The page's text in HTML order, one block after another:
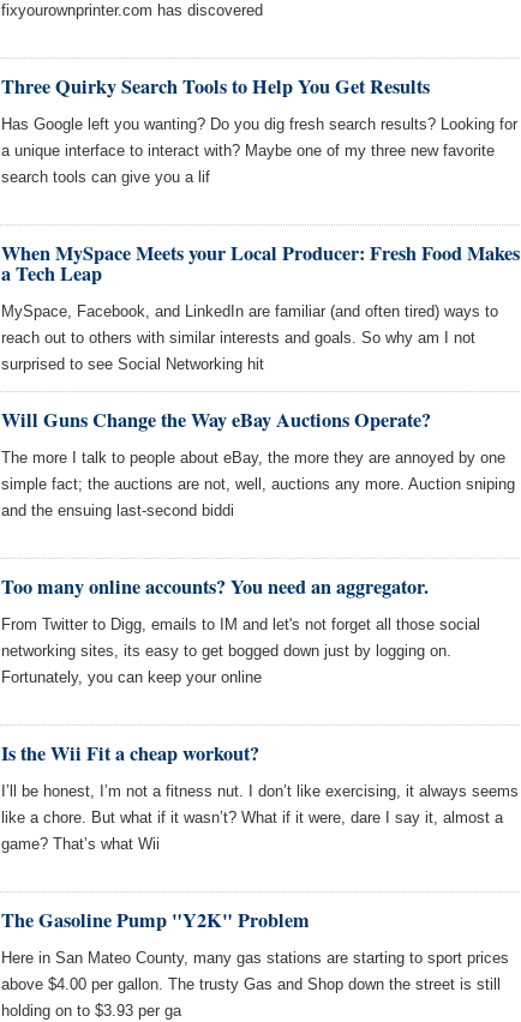
fixyourownprinter.com has discovered
Three Quirky Search Tools to Help You Get Results
Has Google left you wanting? Do you dig fresh search results? Looking for
a unique interface to interact with? Maybe one of my three new favorite
search tools can give you a lif
When MySpace Meets your Local Producer: Fresh Food Makes
a Tech Leap
MySpace, Facebook, and LinkedIn are familiar (and often tired) ways to
reach out to others with similar interests and goals. So why am I not
surprised to see Social Networking hit
Will Guns Change the Way eBay Auctions Operate?
The more I talk to people about eBay, the more they are annoyed by one
simple fact; the auctions are not, well, auctions any more. Auction sniping
and the ensuing last-second biddi
Too many online accounts? You need an aggregator.
From Twitter to Digg, emails to IM and let's not forget all those social
networking sites, its easy to get bogged down just by logging on.
Fortunately, you can keep your online
Is the Wii Fit a cheap workout?
I’ll be honest, I’m not a fitness nut. I don’t like exercising, it always seems
like a chore. But what if it wasn’t? What if it were, dare I say it, almost a
game? That’s what Wii
The Gasoline Pump "Y2K" Problem
Here in San Mateo County, many gas stations are starting to sport prices
above $4.00 per gallon. The trusty Gas and Shop down the street is still
holding on to $3.93 per ga